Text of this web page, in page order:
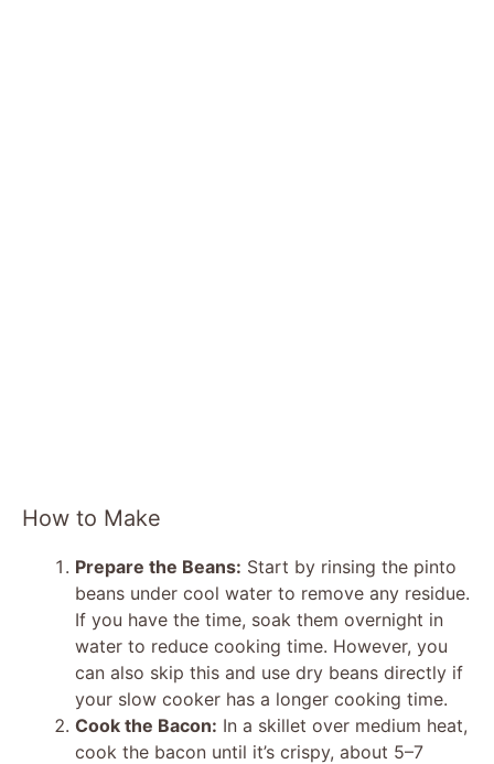
How to Make
Prepare the Beans: Start by rinsing the pinto
beans under cool water to remove any residue.
If you have the time, soak them overnight in
water to reduce cooking time. However, you
can also skip this and use dry beans directly if
your slow cooker has a longer cooking time.
Cook the Bacon: In a skillet over medium heat,
cook the bacon until it’s crispy, about 5–7